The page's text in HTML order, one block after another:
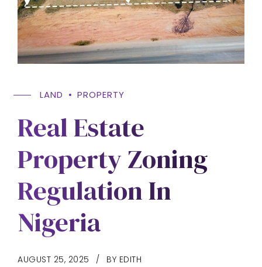
LAND PROPERTY
Real Estate
Property Zoning
Regulation In
Nigeria
AUGUST 25, 2025 BY EDITH